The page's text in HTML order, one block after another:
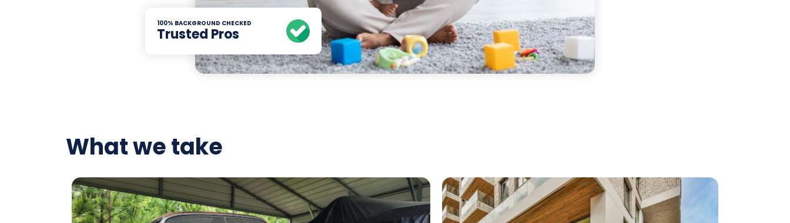
100% BACKGROUND CHECKED
Trusted Pros
What we take